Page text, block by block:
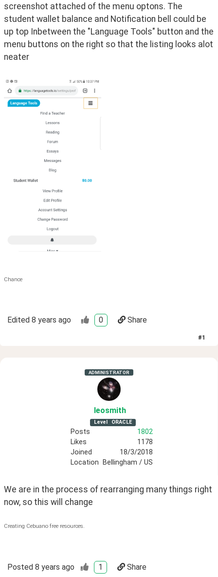
screenshot attached of the menu optons. The
student wallet balance and Notification bell could be
up top Inbetween the "Language Tools" button and the
menu buttons on the right so that the listing looks alot
neater
Chance
Edited 8 years ago 0 Share
#1
ADMINISTRATOR
leosmith
Level ORACLE
Posts
1802
Likes
1178
Joined
18/3/2018
Location
Bellingham / US
We are in the process of rearranging many things right
now, so this will change
Creating Cebuano free resources.
Posted 8 years ago 1 Share